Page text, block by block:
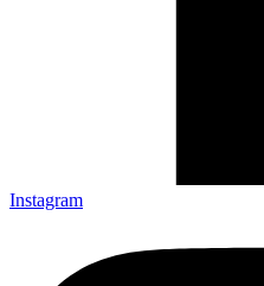
Instagram